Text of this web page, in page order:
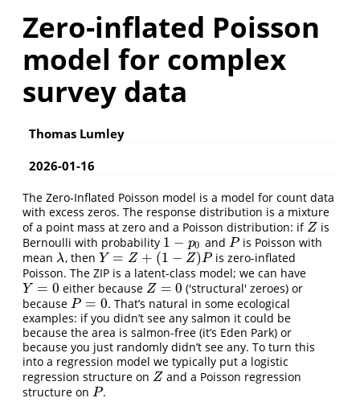
Zero-inflated Poisson
model for complex
survey data
Thomas Lumley
2026-01-16
The Zero-Inflated Poisson model is a model for count data
with excess zeros. The response distribution is a mixture
of a point mass at zero and a Poisson distribution: if Z
Z is
Bernoulli with probability 1 − p0
1 −p 0 and P
P is Poisson with
mean λ
λ , then Y = Z + (1 − Z)P
Y= Z+ 1− Z)P
is zero-inflated
Poisson. The ZIP is a latent-class model; we can have
Y = 0
Y= 0 either because Z = 0
Z= 0
('structural' zeroes) or
because P = 0
P= 0
. That’s natural in some ecological
examples: if you didn’t see any salmon it could be
because the area is salmon-free (it’s Eden Park) or
because you just randomly didn’t see any. To turn this
into a regression model we typically put a logistic
regression structure on Z
Z and a Poisson regression
structure on P
P .